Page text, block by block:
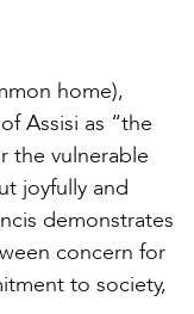
home),
Assisi as “the
the vulnerable
joyfully and
demonstrates
concern for
to society,